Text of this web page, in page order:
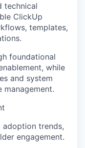
technical
ClickUp
templates,
foundational
while
and system
management.
trends,
engagement.